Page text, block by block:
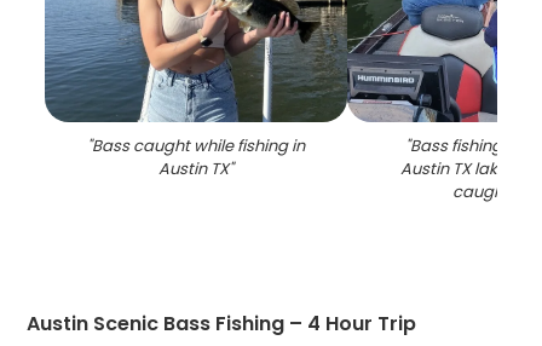
"Bass caught while fishing in
Austin TX"
"Bass fishing
Austin TX lake
caught fish
Austin Scenic Bass Fishing – 4 Hour Trip